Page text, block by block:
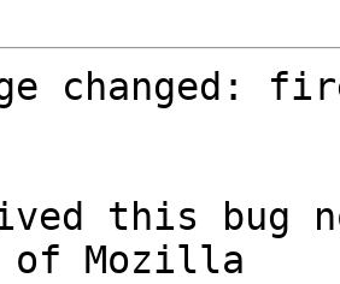
changed:
this bug
of Mozilla